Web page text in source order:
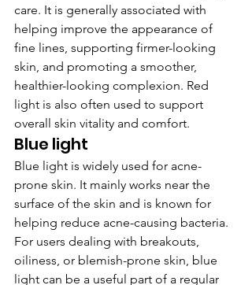
care. It is generally associated with
helping improve the appearance of
fine lines, supporting firmer-looking
skin, and promoting a smoother,
healthier-looking complexion. Red
light is also often used to support
overall skin vitality and comfort.
Blue light
Blue light is widely used for acne-
prone skin. It mainly works near the
surface of the skin and is known for
helping reduce acne-causing bacteria.
For users dealing with breakouts,
oiliness, or blemish-prone skin, blue
light can be a useful part of a regular